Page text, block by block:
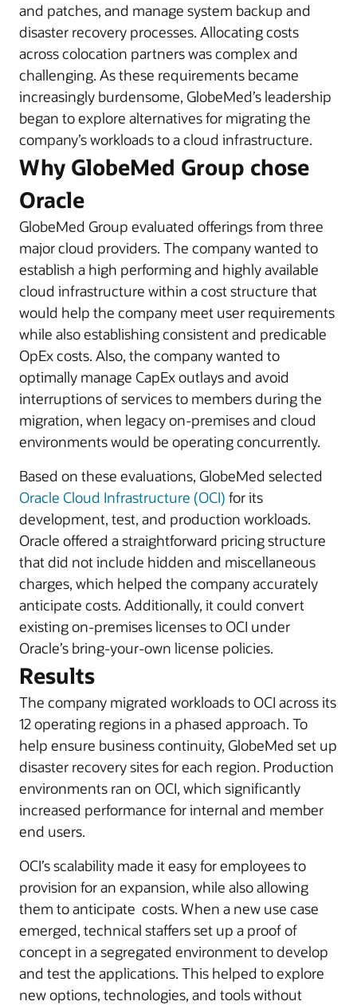
and patches, and manage system backup and
disaster recovery processes. Allocating costs
across colocation partners was complex and
challenging. As these requirements became
increasingly burdensome, GlobeMed’s leadership
began to explore alternatives for migrating the
company’s workloads to a cloud infrastructure.
Why GlobeMed Group chose
Oracle
GlobeMed Group evaluated offerings from three
major cloud providers. The company wanted to
establish a high performing and highly available
cloud infrastructure within a cost structure that
would help the company meet user requirements
while also establishing consistent and predicable
OpEx costs. Also, the company wanted to
optimally manage CapEx outlays and avoid
interruptions of services to members during the
migration, when legacy on-premises and cloud
environments would be operating concurrently.
Based on these evaluations, GlobeMed selected
Oracle Cloud Infrastructure (OCI) for its
development, test, and production workloads.
Oracle offered a straightforward pricing structure
that did not include hidden and miscellaneous
charges, which helped the company accurately
anticipate costs. Additionally, it could convert
existing on-premises licenses to OCI under
Oracle’s bring-your-own license policies.
Results
The company migrated workloads to OCI across its
12 operating regions in a phased approach. To
help ensure business continuity, GlobeMed set up
disaster recovery sites for each region. Production
environments ran on OCI, which significantly
increased performance for internal and member
end users.
OCI’s scalability made it easy for employees to
provision for an expansion, while also allowing
them to anticipate costs. When a new use case
emerged, technical staffers set up a proof of
concept in a segregated environment to develop
and test the applications. This helped to explore
new options, technologies, and tools without